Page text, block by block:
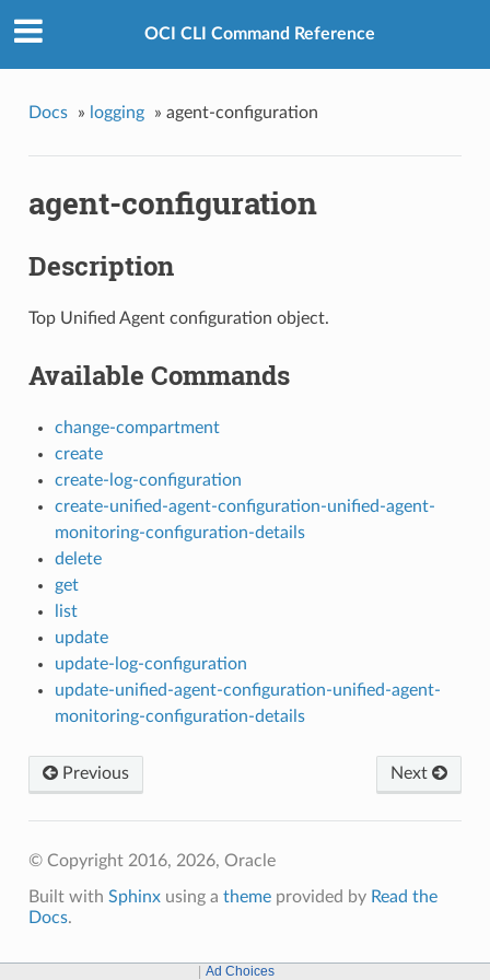
OCI CLI Command Reference
Docs » logging » agent-configuration
agent-configuration
Description
Top Unified Agent configuration object.
Available Commands
change-compartment
create
create-log-configuration
create-unified-agent-configuration-unified-agent-
monitoring-configuration-details
delete
get
list
update
update-log-configuration
update-unified-agent-configuration-unified-agent-
monitoring-configuration-details
Next
Previous
© Copyright 2016, 2026, Oracle
Built with Sphinxusing a themeprovided by Read the
Docs.
Ad Choices